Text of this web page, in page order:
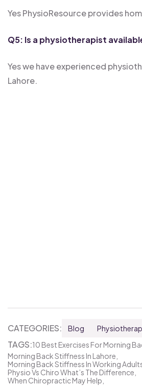
Yes PhysioResource provides
Q5: Is a physiotherapist
Yes we have experienced
Lahore.
CATEGORIES: Blog
TAGS:10 Best Exercises For Morning
Morning Back Stiffness In Lahore
Morning Back Stiffness In Working
Physio Vs Chiro What’s The Difference
When Chiropractic May Help